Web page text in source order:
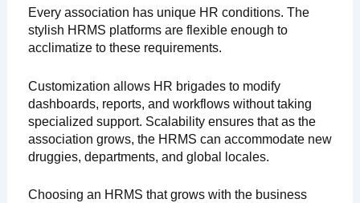
Every association has unique HR conditions. The
stylish HRMS platforms are flexible enough to
acclimatize to these requirements.
Customization allows HR brigades to modify
dashboards, reports, and workflows without taking
specialized support. Scalability ensures that as the
association grows, the HRMS can accommodate new
druggies, departments, and global locales.
Choosing an HRMS that grows with the business